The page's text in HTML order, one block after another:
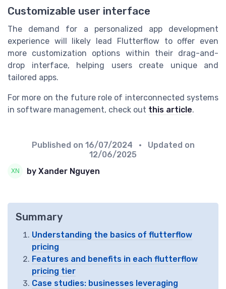
Customizable user interface
The demand for a personalized app development
experience will likely lead Flutterflow to offer even
more customization options within their drag-and-
drop interface, helping users create unique and
tailored apps.
For more on the future role of interconnected systems
in software management, check out this article.
Published on 16/07/2024
• Updated on
12/06/2025
by Xander Nguyen
Summary
Understanding the basics of flutterflow
pricing
Features and benefits in each flutterflow
pricing tier
Case studies: businesses leveraging